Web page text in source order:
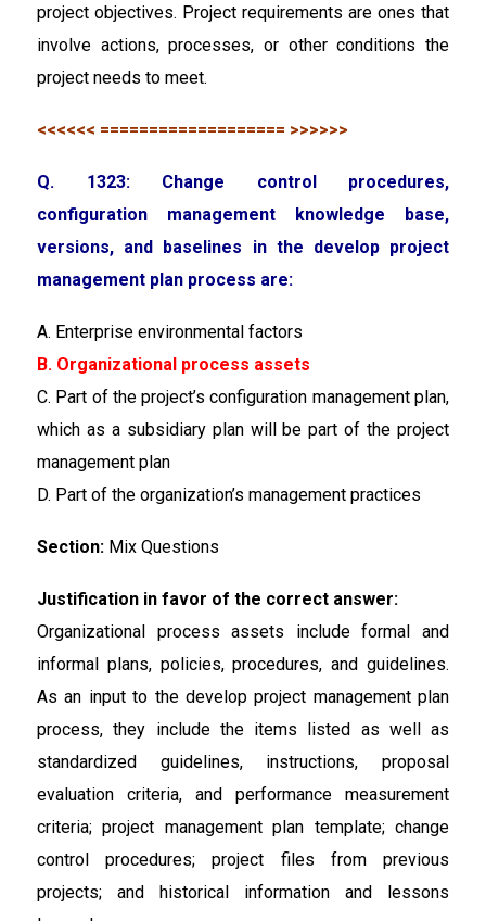
project objectives. Project requirements are ones that
involve actions, processes, or other conditions the
project needs to meet.
<<<<<< =================== >>>>>>
Q. 1323: Change control procedures,
configuration management knowledge base,
versions, and baselines in the develop project
management plan process are:
A. Enterprise environmental factors
B. Organizational process assets
C. Part of the project’s configuration management plan,
which as a subsidiary plan will be part of the project
management plan
D. Part of the organization’s management practices
Section: Mix Questions
Justification in favor of the correct answer:
Organizational process assets include formal and
informal plans, policies, procedures, and guidelines.
As an input to the develop project management plan
process, they include the items listed as well as
standardized guidelines, instructions, proposal
evaluation criteria, and performance measurement
criteria; project management plan template; change
control procedures; project files from previous
projects; and historical information and lessons